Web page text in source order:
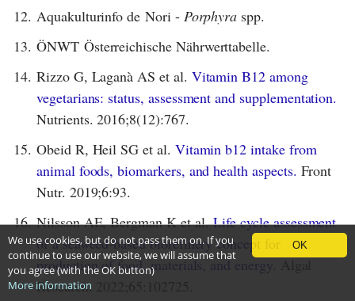
12. Aquakulturinfo de Nori - Porphyra spp.
13. ÖNWT Österreichische Nährwerttabelle.
14. Rizzo G, Laganà AS et al. Vitamin B12 among
vegetarians: status, assessment and supplementation.
Nutrients. 2016;8(12):767.
15. Obeid R, Heil SG et al. Vitamin b12 intake from
animal foods, biomarkers, and health aspects. Front
Nutr. 2019;6:93.
16. Nilsson AE, Bergman K et al.Life cycle assessment
of a seaweed-based biorefinery concept for
production of food, materials, and energy.
Research. 2022;65:102725.
OK
We use cookies, but do not pass them on. If you
continue to use our website, we will assume that
you agree (with the OK button)
More information